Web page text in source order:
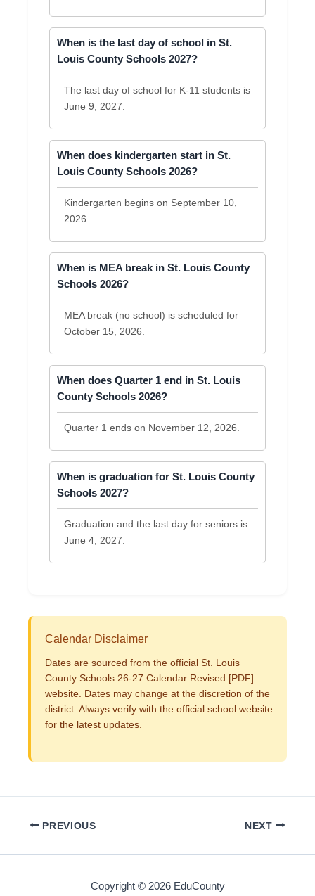
When is the last day of school in St.
Louis County Schools 2027?
The last day of school for K-11 students is
June 9, 2027.
When does kindergarten start in St.
Louis County Schools 2026?
Kindergarten begins on September 10,
2026.
When is MEA break in St. Louis County
Schools 2026?
MEA break (no school) is scheduled for
October 15, 2026.
When does Quarter 1 end in St. Louis
County Schools 2026?
Quarter 1 ends on November 12, 2026.
When is graduation for St. Louis County
Schools 2027?
Graduation and the last day for seniors is
June 4, 2027.
Calendar Disclaimer
Dates are sourced from the official St. Louis
County Schools 26-27 Calendar Revised [PDF]
website. Dates may change at the discretion of the
district. Always verify with the official school website
for the latest updates.
PREVIOUS NEXT
Copyright © 2026 EduCounty